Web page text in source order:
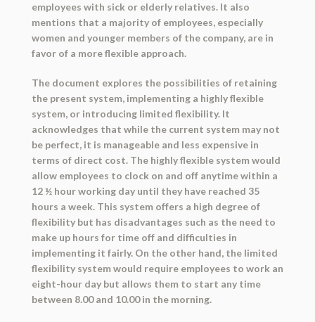
employees with sick or elderly relatives. It also
mentions that a majority of employees, especially
women and younger members of the company, are in
favor of a more flexible approach.
The document explores the possibilities of retaining
the present system, implementing a highly flexible
system, or introducing limited flexibility. It
acknowledges that while the current system may not
be perfect, it is manageable and less expensive in
terms of direct cost. The highly flexible system would
allow employees to clock on and off anytime within a
12 ½ hour working day until they have reached 35
hours a week. This system offers a high degree of
flexibility but has disadvantages such as the need to
make up hours for time off and difficulties in
implementing it fairly. On the other hand, the limited
flexibility system would require employees to work an
eight-hour day but allows them to start any time
between 8.00 and 10.00 in the morning.